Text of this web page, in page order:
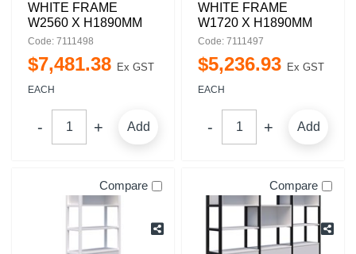
WHITE FRAME
W2560 X H1890MM
Code: 7111498
$7,481.38 Ex GST
EACH
Add
WHITE FRAME
W1720 X H1890MM
Code: 7111497
$5,236.93 Ex GST
EACH
Add
Compare Compare